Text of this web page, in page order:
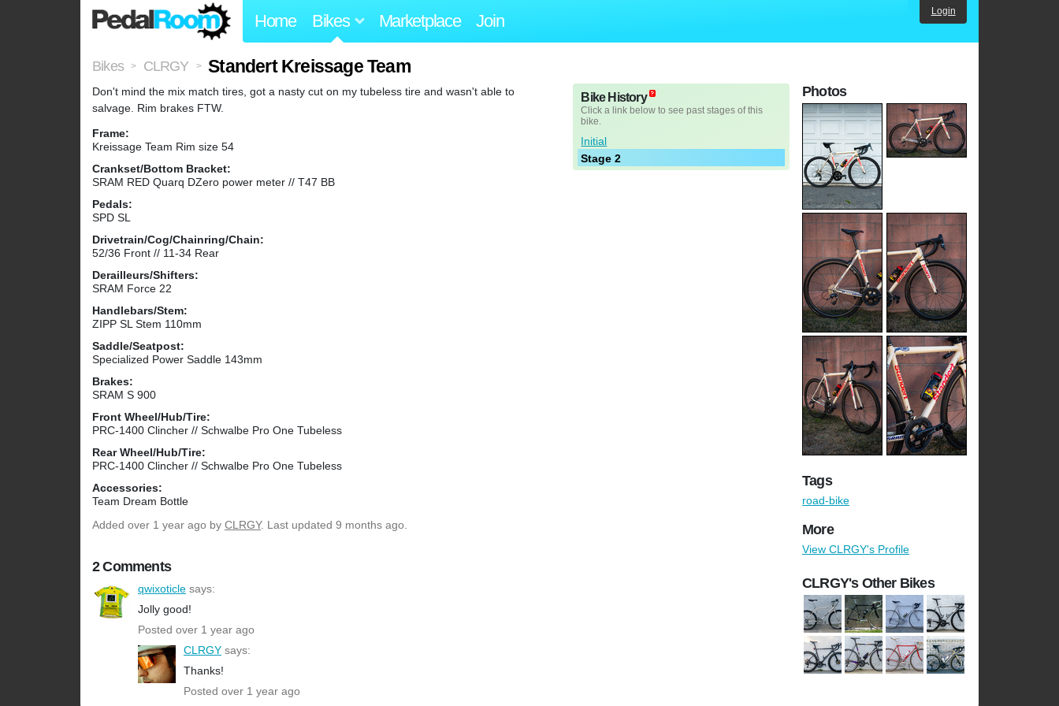
Home Bikes Marketplace Join Login
Bikes > CLRGY > Standert Kreissage Team
Don't mind the mix match tires, got a nasty cut on my tubeless tire and wasn't able to
salvage. Rim brakes FTW.
Frame:
Kreissage Team Rim size 54
Crankset/Bottom Bracket:
SRAM RED Quarq DZero power meter // T47 BB
Pedals:
SPD SL
Drivetrain/Cog/Chainring/Chain:
52/36 Front // 11-34 Rear
Derailleurs/Shifters:
SRAM Force 22
Handlebars/Stem:
ZIPP SL Stem 110mm
Saddle/Seatpost:
Specialized Power Saddle 143mm
Brakes:
SRAM S 900
Front Wheel/Hub/Tire:
PRC-1400 Clincher // Schwalbe Pro One Tubeless
Rear Wheel/Hub/Tire:
PRC-1400 Clincher // Schwalbe Pro One Tubeless
Accessories:
Team Dream Bottle
Bike History
Click a link below to see past stages of this
bike.
Initial
Stage 2
Added over 1 year ago by CLRGY. Last updated 9 months ago.
2 Comments
qwixoticle says:
Jolly good!
Posted over 1 year ago
CLRGY says:
Thanks!
Posted over 1 year ago
Photos
Tags
road-bike
More
View CLRGY's Profile
CLRGY's Other Bikes